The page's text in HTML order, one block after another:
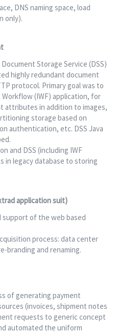
DNS naming space, load
only).
Storage Service (DSS)
highly redundant document
protocol. Primary goal was to
(IWF) application, for
attributes in addition to images,
storage based on
authentication, etc. DSS Java
and DSS (including IWF
in legacy database to storing
application suit)
support of the web based
process: data center
branding and renaming.
of generating payment
(invoices, shipment notes
requests to generic concept
automated the uniform